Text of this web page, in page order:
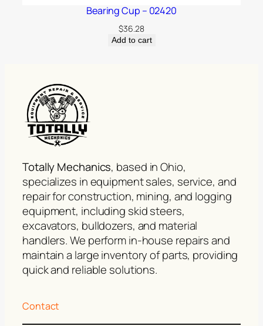
Bearing Cup – 02420
$36.28
Add to cart
Totally Mechanics, based in Ohio,
specializes in equipment sales, service, and
repair for construction, mining, and logging
equipment, including skid steers,
excavators, bulldozers, and material
handlers. We perform in-house repairs and
maintain a large inventory of parts, providing
quick and reliable solutions.
Contact